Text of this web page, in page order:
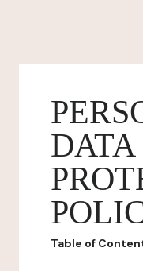
DATA
Table of